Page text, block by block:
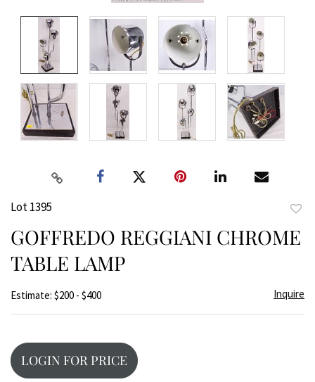
Lot 1395
GOFFREDO REGGIANI CHROME
TABLE LAMP
Estimate: $200 - $400 Inquire
LOGIN FOR PRICE